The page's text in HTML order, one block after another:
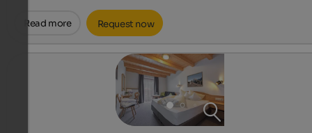
Read more Request now